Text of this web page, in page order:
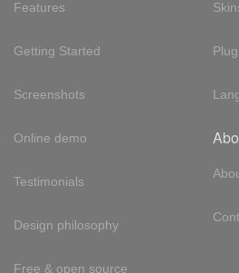
Features
Getting Started
Screenshots
Online demo
Testimonials
Design philosophy
Free & open source